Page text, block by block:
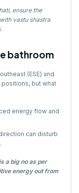
ensure the
vastu shastra
bathroom
(ESE) and
but what
energy flow and
can disturb
a big no as per
energy out from